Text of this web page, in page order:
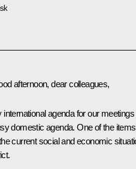
afternoon, dear colleagues,
agenda for our meetings
domestic agenda. One of the items
current social and economic